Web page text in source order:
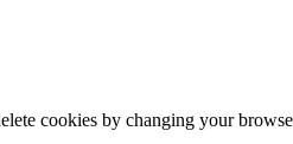
cookies by changing your